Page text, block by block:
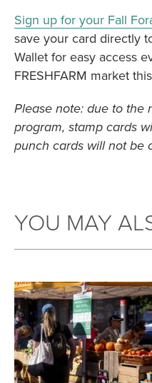
Sign up for your Fall
save your card directly
Wallet for easy access
FRESHFARM market
Please note: due to the
program, stamp cards
punch cards will not be
YOU MAY